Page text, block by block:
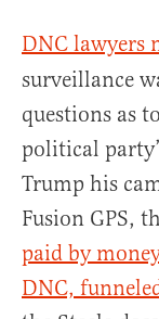
DNC lawyers
surveillance
questions as
political
Trump his
Fusion GPS,
paid by
DNC,